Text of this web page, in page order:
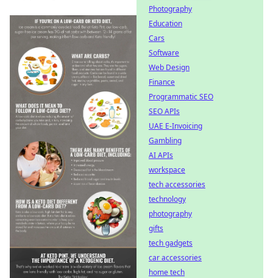
Photography
Education
Cars
Software
Web Design
Finance
Programmatic SEO
SEO APIs
UAE E-Invoicing
Gambling
AI APIs
workspace
tech accessories
technology
photography
gifts
tech gadgets
car accessories
home tech